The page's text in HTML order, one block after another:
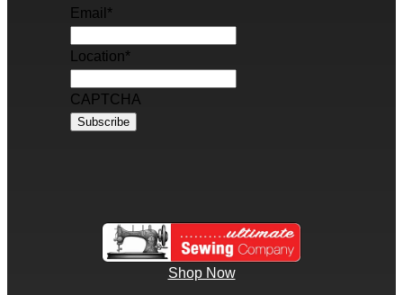
Email *
Location*
CAPTCHA
Shop Now